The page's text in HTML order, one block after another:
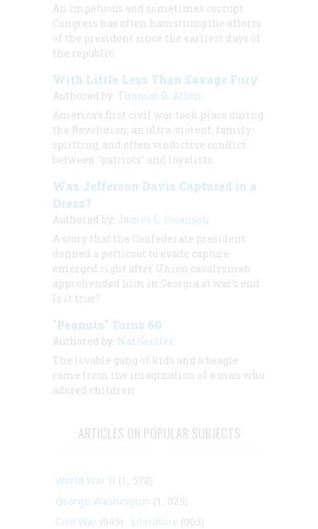
An impetuous and sometimes corrupt
Congress has often hamstrung the efforts
of the president since the earliest days of
the republic.
With Little Less Than Savage Fury
Authored by: Thomas B. Allen
America’s first civil war took place during
the Revolution, an ultra-violent, family-
splitting, and often vindictive conflict
between "patriots" and loyalists.
Was Jefferson Davis Captured in a
Dress?
Authored by: James L. Swanson
A story that the Confederate president
donned a petticoat to evade capture
emerged right after Union cavalrymen
apprehended him in Georgia at war’s end.
Is it true?
"Peanuts" Turns 60
Authored by: Nat Gertler
The lovable gang of kids and a beagle
came from the imagination of a man who
adored children.
ARTICLES ON POPULAR SUBJECTS
World War II (1, 578)
George Washington (1, 025)
Civil War (945) Literature (903)